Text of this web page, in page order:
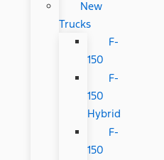
New
Trucks
F-
150
F-
150
Hybrid
F-
150